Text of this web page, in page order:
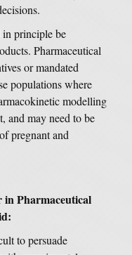
principle be
Pharmaceutical
or mandated
populations where
modelling
and may need to be
pregnant and
in Pharmaceutical
to persuade